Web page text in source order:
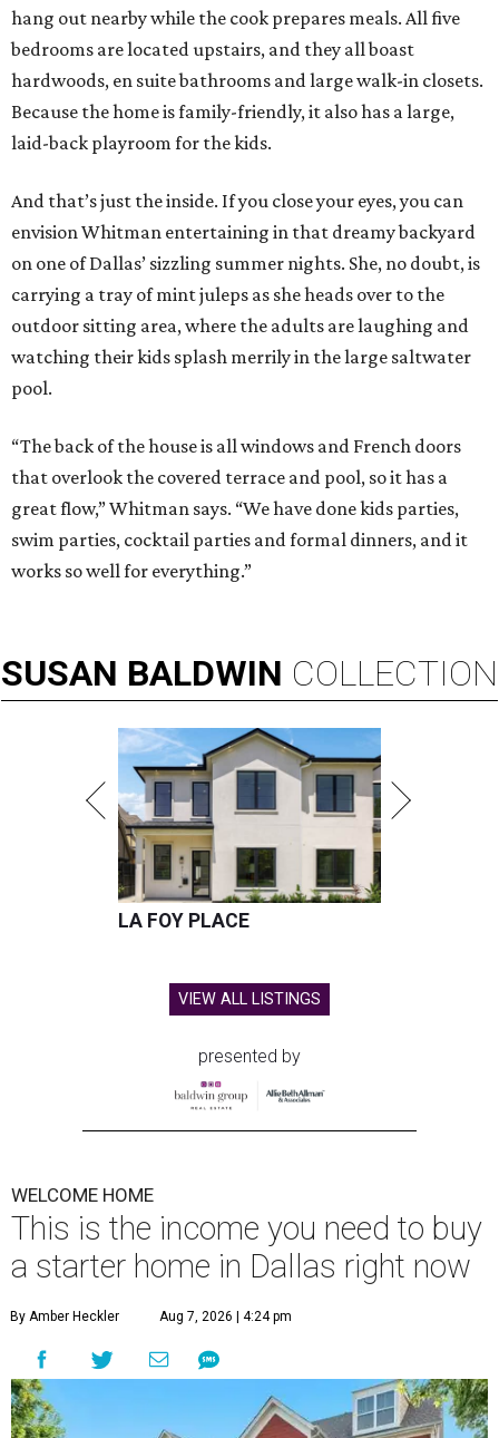
hang out nearby while the cook prepares meals. All five
bedrooms are located upstairs, and they all boast
hardwoods, en suite bathrooms and large walk-in closets.
Because the home is family-friendly, it also has a large,
laid-back playroom for the kids.
And that’s just the inside. If you close your eyes, you can
envision Whitman entertaining in that dreamy backyard
on one of Dallas’ sizzling summer nights. She, no doubt, is
carrying a tray of mint juleps as she heads over to the
outdoor sitting area, where the adults are laughing and
watching their kids splash merrily in the large saltwater
pool.
“The back of the house is all windows and French doors
that overlook the covered terrace and pool, so it has a
great flow,” Whitman says. “We have done kids parties,
swim parties, cocktail parties and formal dinners, and it
works so well for everything.”
SUSAN BALDWIN COLLECTION
LA FOY PLACE
VIEW ALL LISTINGS
presented by
WELCOME HOME
This is the income you need to buy
a starter home in Dallas right now
By Amber Heckler Aug 7, 2026 | 4:24 pm